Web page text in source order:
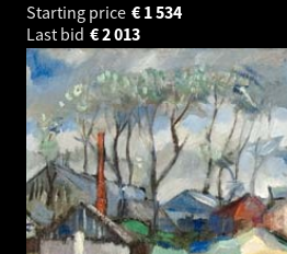
Starting price
1 534
€
Last bid
2 013
€